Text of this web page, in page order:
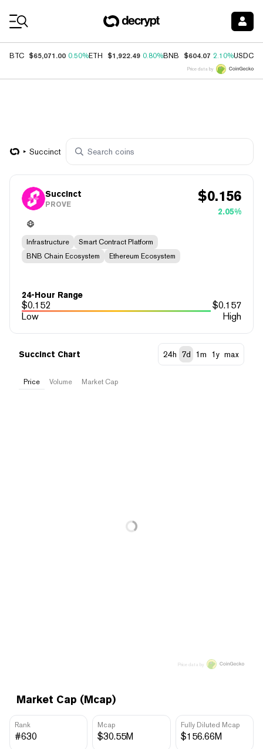
BTC $65,071.00 0.50%ETH $1,922.49 0.80%BNB $604.07 2.10%USDC
Price data by
Succinct
Succinct
PROVE $0.156
2.05%
Infrastructure
Smart Contract Platform
BNB Chain Ecosystem
Ethereum Ecosystem
24-Hour Range
$0.152 $0.157
Low
High
Market Cap (Mcap)
Rank
#630
Mcap
$30.55M
Fully Diluted Mcap
$156.66M
Succinct Chart 24h 7d 1m 1y max
Price Volume Market Cap
Price data by